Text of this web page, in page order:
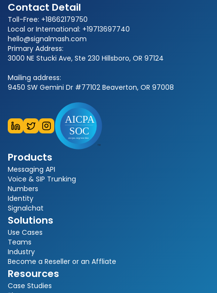
Contact Detail
Toll-Free: +18662179750
Local or International: +19713697740
hello@signalmash.com
Primary Address:
3000 NE Stucki Ave, Ste 230 Hillsboro, OR 97124
Mailing address:
9450 SW Gemini Dr #77102 Beaverton, OR 97008
Products
Messaging API
Voice & SIP Trunking
Numbers
Identity
Signalchat
Solutions
Use Cases
Teams
Industry
Become a Reseller or an Affliate
Resources
Case Studies